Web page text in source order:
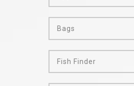
Bags
Fish Finder